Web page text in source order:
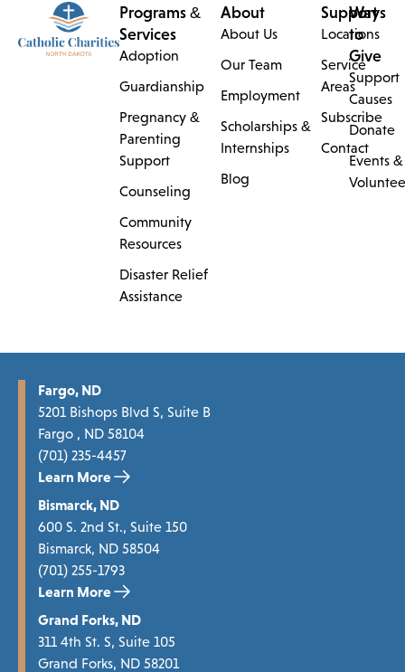
Programs &
Services
Adoption
Guardianship
Pregnancy &
Parenting
Support
Counseling
Community
Resources
Disaster Relief
Assistance
About
About Us
Our Team
Employment
Scholarships &
Internships
Blog
Support
Locations
Service
Areas
Subscribe
Contact
Ways
to
Give
Support
Causes
Donate
Events &
Fargo, ND
5201 Bishops Blvd S, Suite B
Fargo , ND 58104
(701) 235-4457
Learn More
Bismarck, ND
600 S. 2nd St., Suite 150
Bismarck, ND 58504
(701) 255-1793
Learn More
Grand Forks, ND
311 4th St. S, Suite 105
Grand Forks, ND 58201